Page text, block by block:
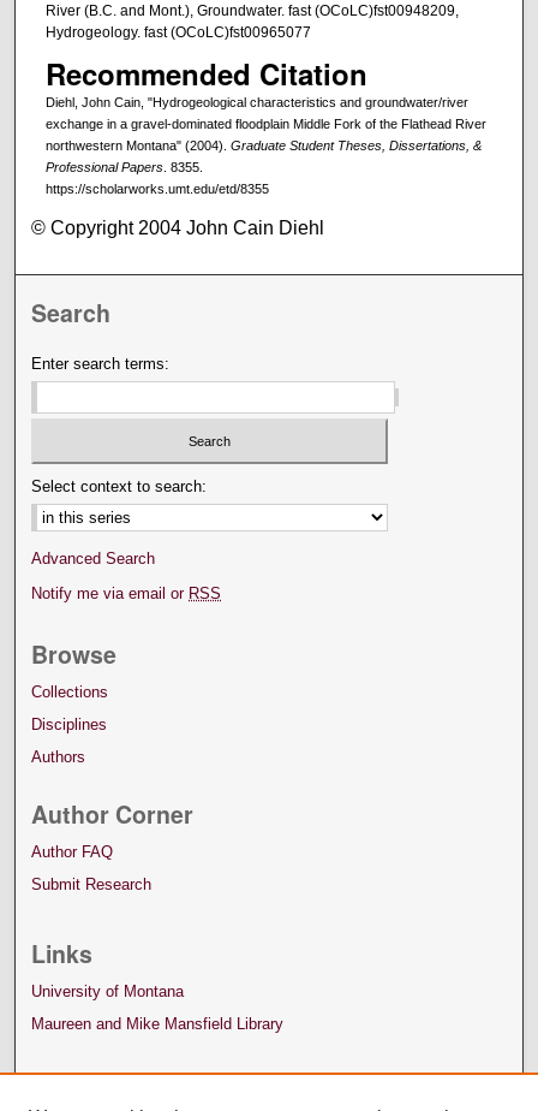
River (B.C. and Mont.), Groundwater. fast (OCoLC)fst00948209,
Hydrogeology. fast (OCoLC)fst00965077
Recommended Citation
Diehl, John Cain, "Hydrogeological characteristics and groundwater/river
exchange in a gravel-dominated floodplain Middle Fork of the Flathead River
northwestern Montana" (2004). Graduate Student Theses, Dissertations, &
Professional Papers. 8355.
https://scholarworks.umt.edu/etd/8355
© Copyright 2004 John Cain Diehl
Search
Enter search terms:
Select context to search:
Advanced Search
Notify me via email or RSS
Browse
Collections
Disciplines
Authors
Author Corner
Author FAQ
Submit Research
Links
University of Montana
Maureen and Mike Mansfield Library